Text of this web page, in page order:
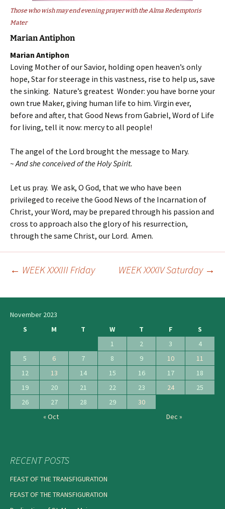
Those who wish may end evening prayer with the Alma Redemptoris
Mater
Marian Antiphon
Marian Antiphon
Loving Mother of our Savior, holding open heaven’s only
hope, Star for steerage in this vastness, rise to help us, save
the sinking. Nature’s greatest Wonder: you have borne your
own true Maker, giving human life to him. Virgin ever,
before and after, that Good News from Gabriel, Word of Life
for living, tell it now: mercy to all people!
The angel of the Lord brought the message to Mary.
~ And she conceived of the Holy Spirit.
Let us pray. We ask, O God, that we who have been
privileged to receive the Good News of the Incarnation of
Christ, your Word, may be prepared through his passion and
cross to approach also the glory of his resurrection,
through the same Christ, our Lord. Amen.
navigation
← WEEK XXXIII Friday WEEK XXXIV Saturday →
November 2023
S
M T W T F
S
1
2 3
4
5
6 7 8 9 10
11
12
13 14 15 16 17
18
19
20 21 22 23 24
25
26
27 28 29
30
« Oct
Dec »
RECENT POSTS
FEAST OF THE TRANSFIGURATION
FEAST OF THE TRANSFIGURATION